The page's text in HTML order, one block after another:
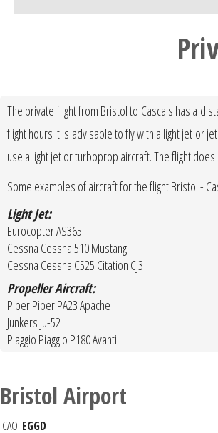
The private flight from Bristol to Cascais has a
flight hours it is advisable to fly with a light jet or
use a light jet or turboprop aircraft. The flight
Some examples of aircraft for the flight Bristol -
Light Jet:
Eurocopter AS365
Cessna Cessna 510 Mustang
Cessna Cessna C525 Citation CJ3
Propeller Aircraft:
Piper Piper PA23 Apache
Junkers Ju-52
Piaggio Piaggio P180 Avanti I
Bristol Airport
ICAO: EGGD